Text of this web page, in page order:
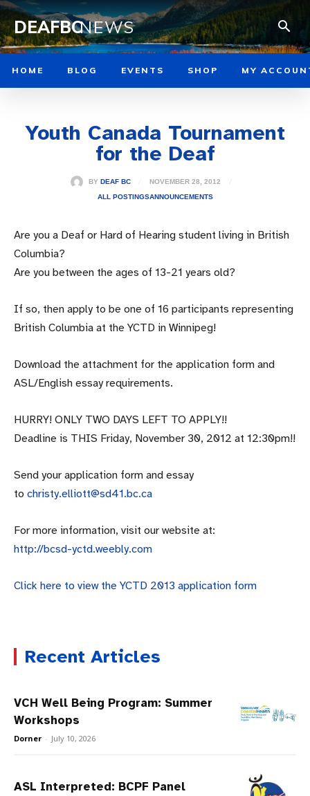
DEAFBCNEWS
HOME BLOG EVENTS SHOP MY
Youth Canada Tournament
for the Deaf
BY DEAF BC
NOVEMBER 28, 2012
ALL POSTINGSANNOUNCEMENTS
Are you a Deaf or Hard of Hearing student living in British
Columbia?
Are you between the ages of 13-21 years old?
If so, then apply to be one of 16 participants representing
British Columbia at the YCTD in Winnipeg!
Download the attachment for the application form and
ASL/English essay requirements.
HURRY! ONLY TWO DAYS LEFT TO APPLY!!
Deadline is THIS Friday, November 30, 2012 at 12:30pm!!
Send your application form and essay
to christy.elliott@sd41.bc.ca
For more information, visit our website at:
http://bcsd-yctd.weebly.com
Click here to view the YCTD 2013 application form
Recent Articles
VCH Well Being Program: Summer
Workshops
Dorner - July 10, 2026
ASL Interpreted: BCPF Panel